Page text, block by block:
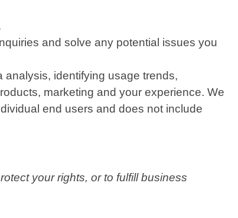
and solve any potential issues you
identifying usage trends,
marketing and your experience. We
end users and does not include
your rights, or to fulfill business